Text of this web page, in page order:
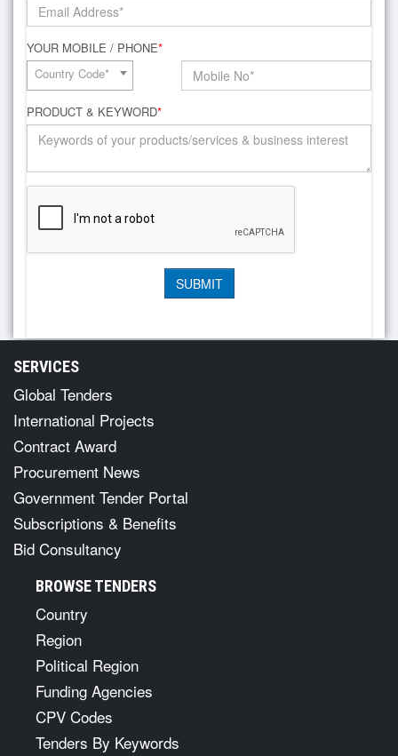
YOUR MOBILE / PHONE*
Country Code*
PRODUCT & KEYWORD*
SERVICES
Global Tenders
International Projects
Contract Award
Procurement News
Government Tender Portal
Subscriptions & Benefits
Bid Consultancy
BROWSE TENDERS
Country
Region
Political Region
Funding Agencies
CPV Codes
Tenders By Keywords